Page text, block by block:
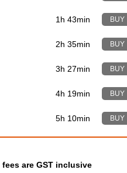
1h 43min BUY
2h 35min BUY
3h 27min BUY
4h 19min BUY
5h 10min BUY
are GST inclusive